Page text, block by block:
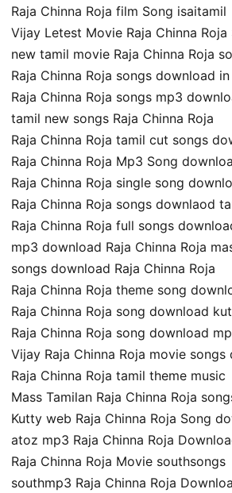
Raja Chinna Roja film Song isaitamil
Vijay Letest Movie Raja Chinna Roja
new tamil movie Raja Chinna Roja
Raja Chinna Roja songs download
Raja Chinna Roja songs mp3
tamil new songs Raja Chinna Roja
Raja Chinna Roja tamil cut songs
Raja Chinna Roja Mp3 Song
Raja Chinna Roja single song
Raja Chinna Roja songs downlaod
Raja Chinna Roja full songs
mp3 download Raja Chinna Roja
songs download Raja Chinna Roja
Raja Chinna Roja theme song
Raja Chinna Roja song download
Raja Chinna Roja song download
Vijay Raja Chinna Roja movie songs
Raja Chinna Roja tamil theme music
Mass Tamilan Raja Chinna Roja
Kutty web Raja Chinna Roja Song
atoz mp3 Raja Chinna Roja
Raja Chinna Roja Movie southsongs
southmp3 Raja Chinna Roja